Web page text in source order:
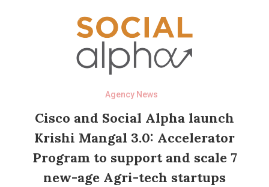
Agency News
Cisco and Social Alpha launch
Krishi Mangal 3.0: Accelerator
Program to support and scale 7
new-age Agri-tech startups